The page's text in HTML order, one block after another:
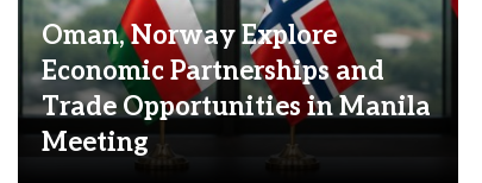
Oman, Norway Explore
Economic Partnerships and
Trade Opportunities in Manila
Meeting